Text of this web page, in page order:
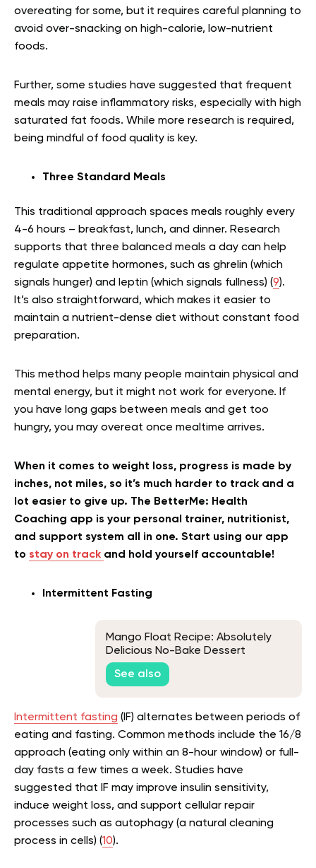
overeating for some, but it requires careful planning to
avoid over-snacking on high-calorie, low-nutrient
foods.
Further, some studies have suggested that frequent
meals may raise inflammatory risks, especially with high
saturated fat foods. While more research is required,
being mindful of food quality is key.
Three Standard Meals
This traditional approach spaces meals roughly every
4-6 hours – breakfast, lunch, and dinner. Research
supports that three balanced meals a day can help
regulate appetite hormones, such as ghrelin (which
signals hunger) and leptin (which signals fullness) (9).
It’s also straightforward, which makes it easier to
maintain a nutrient-dense diet without constant food
preparation.
This method helps many people maintain physical and
mental energy, but it might not work for everyone. If
you have long gaps between meals and get too
hungry, you may overeat once mealtime arrives.
When it comes to weight loss, progress is made by
inches, not miles, so it’s much harder to track and a
lot easier to give up. The BetterMe: Health
Coaching app is your personal trainer, nutritionist,
and support system all in one. Start using our app
to stay on track and hold yourself accountable!
Intermittent Fasting
Mango Float Recipe: Absolutely
Delicious No-Bake Dessert
See also
Intermittent fasting (IF) alternates between periods of
eating and fasting. Common methods include the 16/8
approach (eating only within an 8-hour window) or full-
day fasts a few times a week. Studies have
suggested that IF may improve insulin sensitivity,
induce weight loss, and support cellular repair
processes such as autophagy (a natural cleaning
process in cells) (10).